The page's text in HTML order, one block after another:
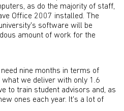
as do the majority of staff,
Office 2007 installed. The
software will be
amount of work for the
nine months in terms of
we deliver with only 1.6
to train student advisors and, as
ones each year. It's a lot of